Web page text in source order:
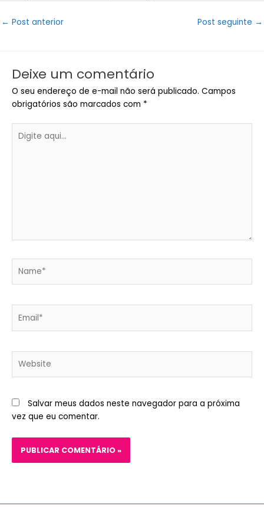
Post
← Post anterior Post seguinte →
Deixe um comentário
O seu endereço de e-mail não será publicado. Campos
obrigatórios são marcados com *
aqui...
Salvar meus dados neste navegador para a próxima
vez que eu comentar.